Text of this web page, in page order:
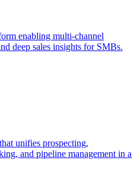
enabling multi-channel
deep sales insights for SMBs.
unifies prospecting,
and pipeline management in a